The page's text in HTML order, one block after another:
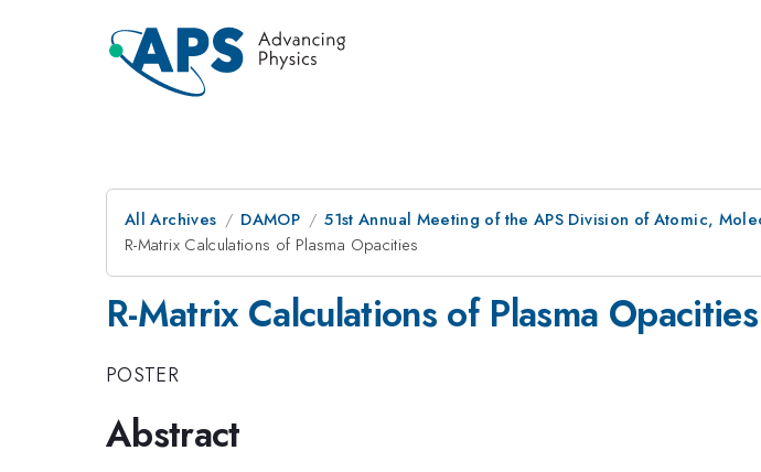
All Archives DAMOP 51st Annual Meeting of the APS Division of Atomic,
R-Matrix Calculations of Plasma Opacities
R-Matrix Calculations of Plasma Opacities
POSTER
Abstract